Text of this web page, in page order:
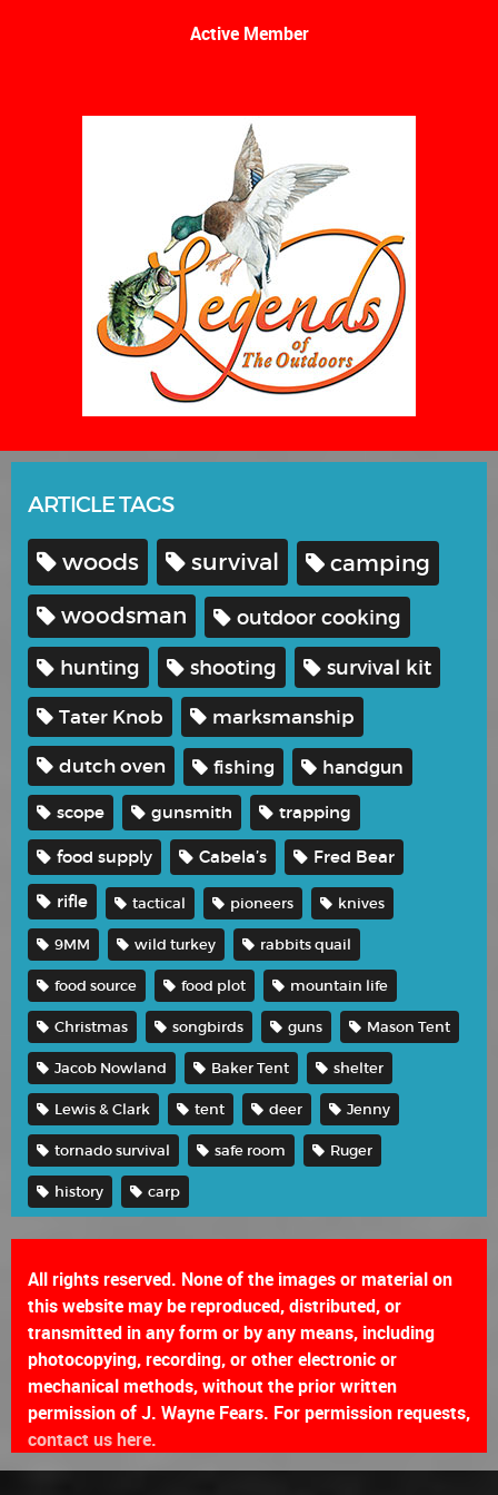
Active Member
ARTICLE TAGS
woods survival camping
woodsman
outdoor cooking
hunting
shooting survival kit
Tater Knob
marksmanship
dutch oven
fishing handgun
scope gunsmith trapping
food supply Cabela’s Fred Bear
rifle tactical pioneers knives
9MM wild turkey rabbits quail
food source food plot mountain life
Christmas songbirds guns Mason Tent
Jacob Nowland Baker Tent shelter
Lewis & Clark tent deer Jenny
tornado survival safe room Ruger
history carp
All rights reserved. None of the images or material on
this website may be reproduced, distributed, or
transmitted in any form or by any means, including
photocopying, recording, or other electronic or
mechanical methods, without the prior written
permission of J. Wayne Fears. For permission requests,
contact us here.